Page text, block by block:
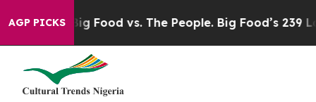
AGP PICKS
Big Food vs. The People. Big Food’s 239 Lawsuits